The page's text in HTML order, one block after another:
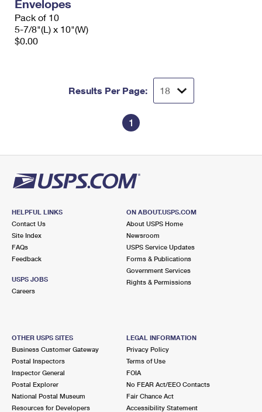
Envelopes
Pack of 10
5-7/8"(L) x 10"(W)
$0.00
Results Per Page:
1
HELPFUL LINKS
Contact Us
Site Index
FAQs
Feedback
USPS JOBS
Careers
ON ABOUT.USPS.COM
About USPS Home
Newsroom
USPS Service Updates
Forms & Publications
Government Services
Rights & Permissions
OTHER USPS SITES
Business Customer Gateway
Postal Inspectors
Inspector General
Postal Explorer
National Postal Museum
Resources for Developers
LEGAL INFORMATION
Privacy Policy
Terms of Use
FOIA
No FEAR Act/EEO Contacts
Fair Chance Act
Accessibility Statement